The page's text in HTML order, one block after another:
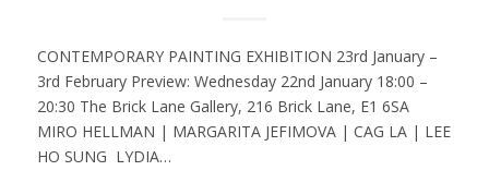
CONTEMPORARY PAINTING EXHIBITION 23rd January –
3rd February Preview: Wednesday 22nd January 18:00 –
20:30 The Brick Lane Gallery, 216 Brick Lane, E1 6SA
MIRO HELLMAN | MARGARITA JEFIMOVA | CAG LA | LEE
HO SUNG LYDIA…